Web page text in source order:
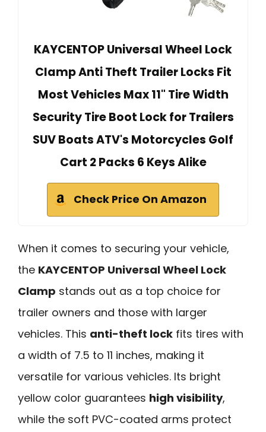
KAYCENTOP Universal Wheel Lock
Clamp Anti Theft Trailer Locks Fit
Most Vehicles Max 11" Tire Width
Security Tire Boot Lock for Trailers
SUV Boats ATV's Motorcycles Golf
Cart 2 Packs 6 Keys Alike
Check Price On Amazon
When it comes to securing your vehicle,
the KAYCENTOP Universal Wheel Lock
Clamp stands out as a top choice for
trailer owners and those with larger
vehicles. This anti-theft lock fits tires with
a width of 7.5 to 11 inches, making it
versatile for various vehicles. Its bright
yellow color guarantees high visibility,
while the soft PVC-coated arms protect